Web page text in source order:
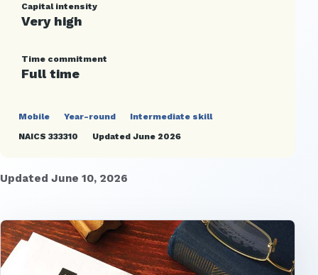
Capital intensity
Very high
Time commitment
Full time
Mobile Year-round
Intermediate skill
NAICS 333310
Updated June 2026
Updated June 10, 2026